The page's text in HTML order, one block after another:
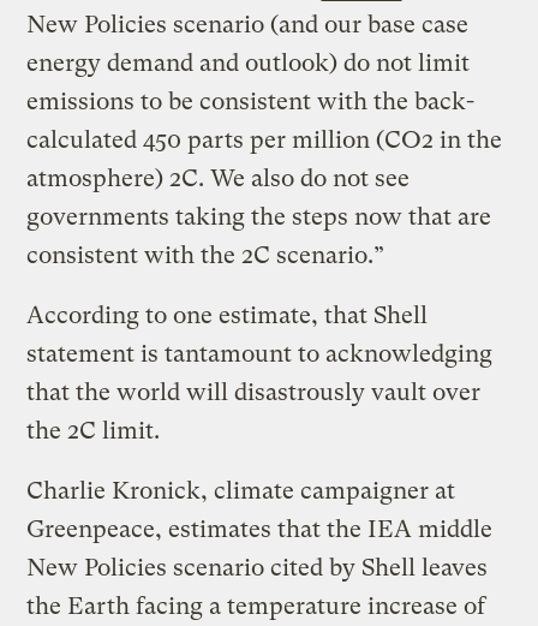
New Policies scenario (and our base case
energy demand and outlook) do not limit
emissions to be consistent with the back-
calculated 450 parts per million (CO2 in the
atmosphere) 2C. We also do not see
governments taking the steps now that are
consistent with the 2C scenario.”
According to one estimate, that Shell
statement is tantamount to acknowledging
that the world will disastrously vault over
the 2C limit.
Charlie Kronick, climate campaigner at
Greenpeace, estimates that the IEA middle
New Policies scenario cited by Shell leaves
the Earth facing a temperature increase of